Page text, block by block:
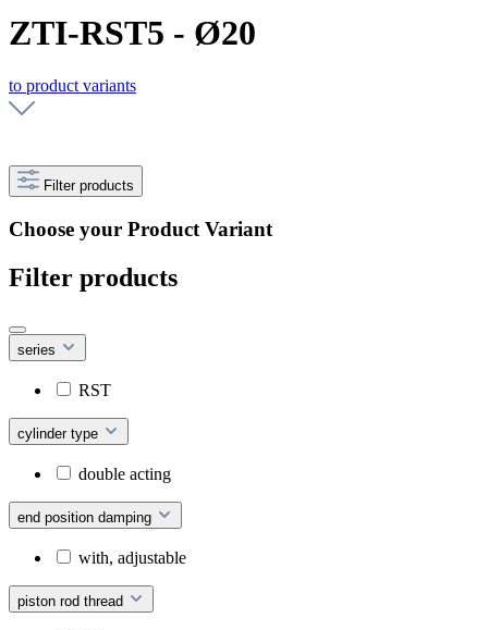
ZTI-RST5 - Ø20
to product variants
Filter products
Choose your Product Variant
Filter products
series
RST
cylinder type
double acting
end position damping
with, adjustable
piston rod thread